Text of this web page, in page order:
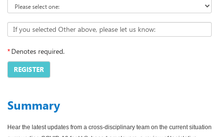
If you selected Other above, please let us know:
*Denotes required.
REGISTER
Summary
Hear the latest updates from a cross-disciplinary team on the current situation